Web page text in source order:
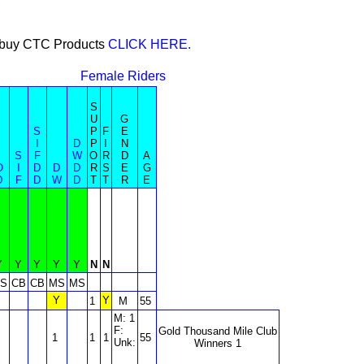
CTC Products CLICK HERE.
Female Riders
S
F
S
F
D
D
D
W
D
W
D
D
S
U
P
P
O
R
T
F
R
S
T
G
E
N
D
E
R
A
G
E
Y Y Y Y N
N
CB CB MS MS
Y 1 Y M 55
1 1 1
M: 1
F:
Unk: 55
Gold Thousand Mile Club
Winners 1